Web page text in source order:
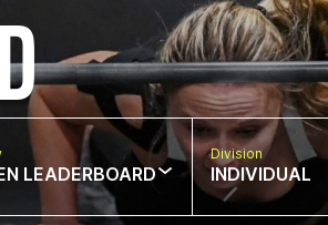
LEADERBOARD
Division
INDIVIDUAL